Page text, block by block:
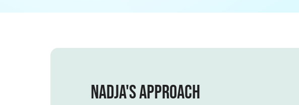
Nadja's Approach